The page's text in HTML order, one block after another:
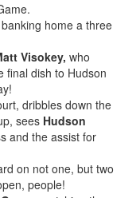
home a three
Visokey, who
final dish to Hudson
dribbles down the
sees Hudson
and the assist for
on not one, but two
people!